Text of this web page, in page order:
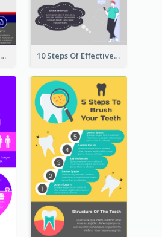
US Election 2020 Infographic 10 Steps Of Effective Listening Infographic